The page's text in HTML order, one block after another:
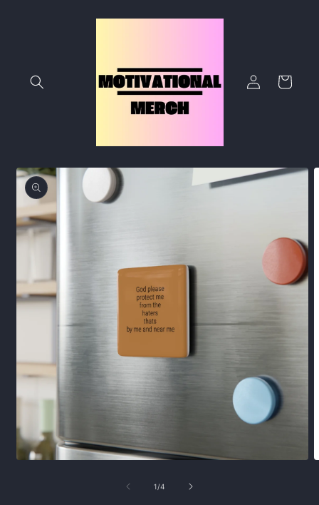
Log
in
Cart
Skip to
product
information
1/of
4